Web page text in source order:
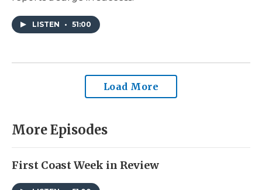
LISTEN • 51:00
Load More
More Episodes
First Coast Week in Review